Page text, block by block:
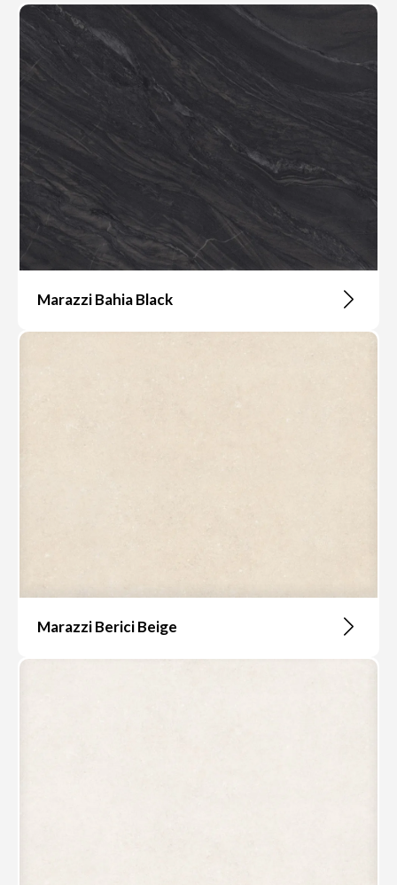
Marazzi Bahia Black
Marazzi Berici Beige